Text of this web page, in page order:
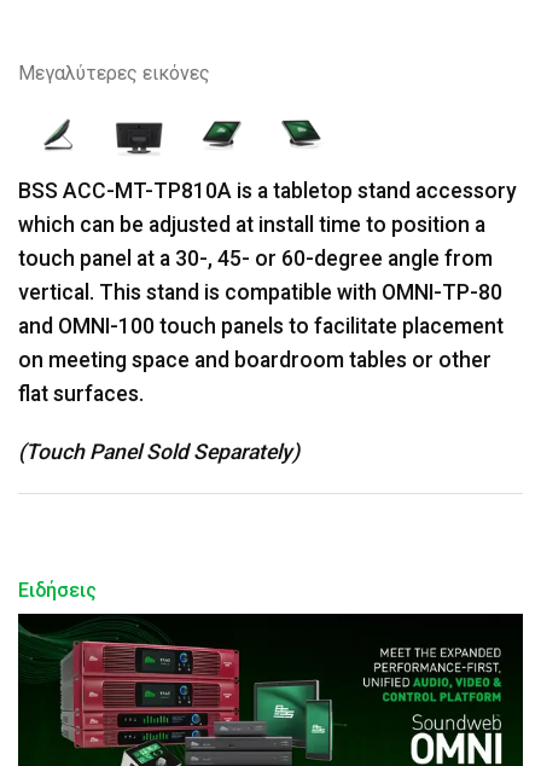
Μεγαλύτερες εικόνες
BSS ACC-MT-TP810A is a tabletop stand accessory
which can be adjusted at install time to position a
touch panel at a 30-, 45- or 60-degree angle from
vertical. This stand is compatible with OMNI-TP-80
and OMNI-100 touch panels to facilitate placement
on meeting space and boardroom tables or other
flat surfaces.
(Touch Panel Sold Separately)
Ειδήσεις